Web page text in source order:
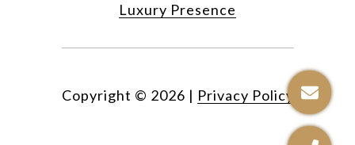
Luxury Presence
Copyright © 2026 | Privacy Policy